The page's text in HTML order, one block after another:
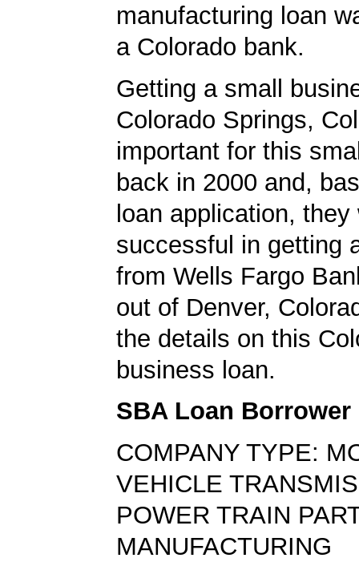
manufacturing loan
a Colorado bank.
Getting a small
Colorado Springs,
important for this
back in 2000 and,
loan application, they
successful in getting
from Wells Fargo
out of Denver,
the details on this
business loan.
SBA Loan Borrower
COMPANY TYPE:
VEHICLE
POWER TRAIN
MANUFACTURING